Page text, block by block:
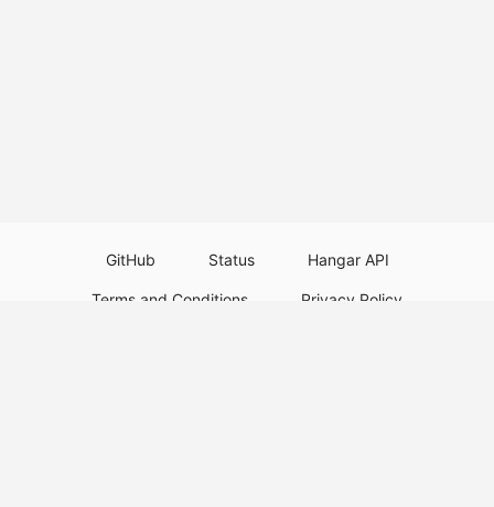
GitHub Status Hangar API
Terms and Conditions Privacy Policy